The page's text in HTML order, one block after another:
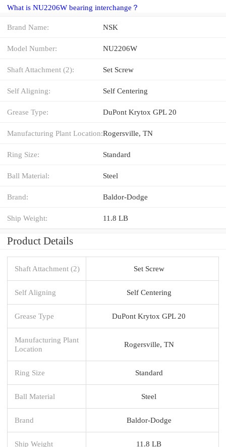
What is NU2206W bearing interchange？
Brand Name: NSK
Model Number: NU2206W
Shaft Attachment (2): Set Screw
Self Aligning: Self Centering
Grease Type: DuPont Krytox GPL 20
Manufacturing Plant Location:Rogersville, TN
Ring Size: Standard
Ball Material: Steel
Brand: Baldor-Dodge
Ship Weight: 11.8 LB
Product Details
Shaft Attachment (2) Set Screw
Self Aligning Self Centering
Grease Type DuPont Krytox GPL 20
Manufacturing Plant
Location
Rogersville, TN
Ring Size Standard
Ball Material Steel
Brand Baldor-Dodge
Ship Weight 11.8 LB